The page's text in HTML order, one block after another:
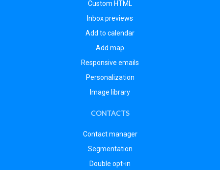
Custom HTML
Inbox previews
Add to calendar
Add map
Responsive emails
Personalization
Image library
CONTACTS
Contact manager
Segmentation
Double opt-in